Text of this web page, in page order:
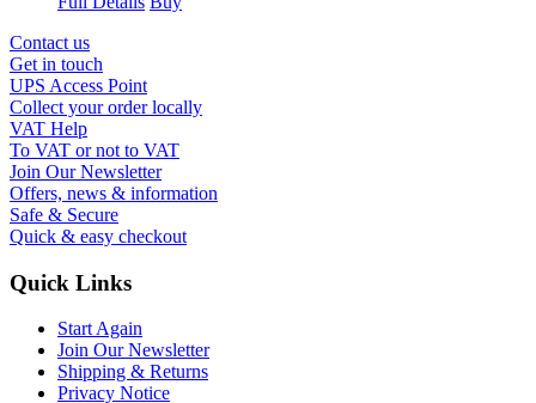
Contact us
Get in touch
UPS Access Point
Collect your order locally
VAT Help
To VAT or not to VAT
Join Our Newsletter
Offers, news & information
Safe & Secure
Quick & easy checkout
Quick Links
Start Again
Join Our Newsletter
Shipping & Returns
Privacy Notice